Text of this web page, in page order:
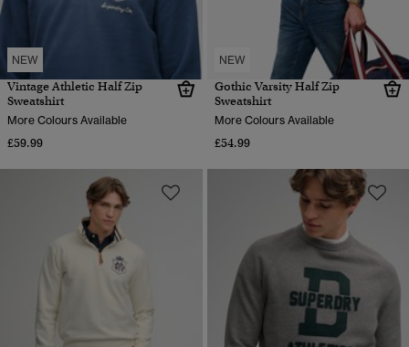
NEW
Vintage Athletic Half Zip
Sweatshirt
More Colours Available
£59.99
NEW
Gothic Varsity Half Zip
Sweatshirt
More Colours Available
£54.99